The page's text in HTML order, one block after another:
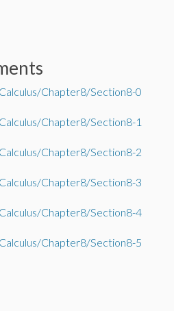
Chapter8/Section8-0
Chapter8/Section8-1
Chapter8/Section8-2
Chapter8/Section8-3
Chapter8/Section8-4
Chapter8/Section8-5